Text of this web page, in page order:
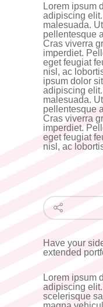
Lorem ipsum
adipiscing
malesuada.
pellentesque
Cras viverra
imperdiet.
eget feugiat
nisl, ac
ipsum dolor
adipiscing
malesuada.
pellentesque
Cras viverra
imperdiet.
eget feugiat
nisl, ac
Have your
extended
Lorem ipsum
adipiscing
scelerisque